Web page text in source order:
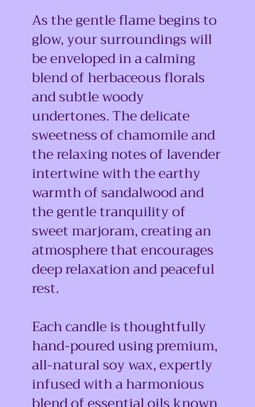
As the gentle flame begins to
glow, your surroundings will
be enveloped in a calming
blend of herbaceous florals
and subtle woody
undertones. The delicate
sweetness of chamomile and
the relaxing notes of lavender
intertwine with the earthy
warmth of sandalwood and
the gentle tranquility of
sweet marjoram, creating an
atmosphere that encourages
deep relaxation and peaceful
rest.
Each candle is thoughtfully
hand-poured using premium,
all-natural soy wax, expertly
infused with a harmonious